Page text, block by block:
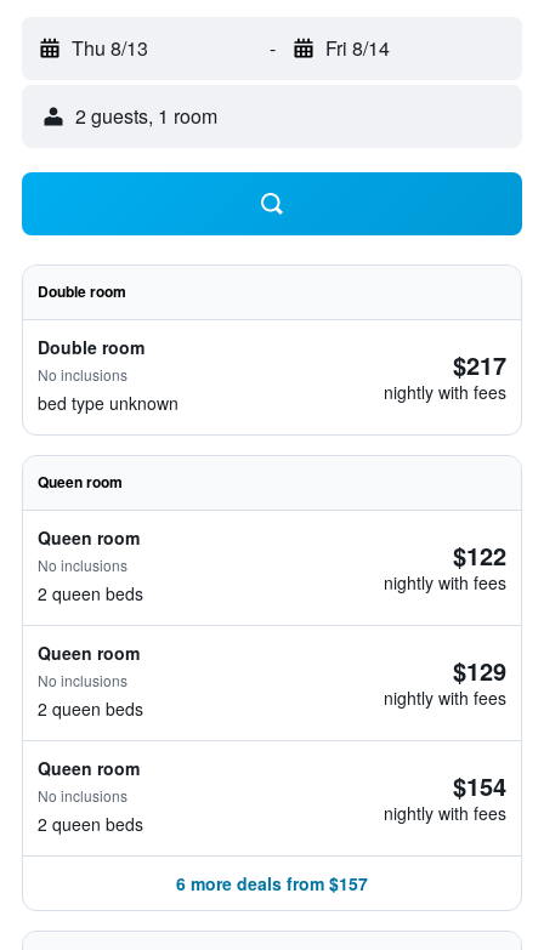
Thu 8/13 - Fri 8/14
2 guests, 1 room
Double room
Double room
No inclusions
bed type unknown
$217
nightly with fees
Queen room
Queen room
No inclusions
2 queen beds
$122
nightly with fees
Queen room
No inclusions
2 queen beds
$129
nightly with fees
Queen room
No inclusions
2 queen beds
$154
nightly with fees
6 more deals from $157